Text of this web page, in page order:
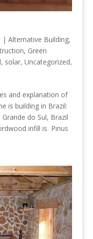
| Alternative Building,
, Green
, solar, Uncategorized,
and explanation of
is building in Brazil:
do Sul, Brazil
infill is Pinus